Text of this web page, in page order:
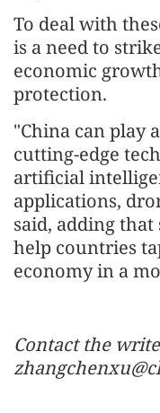
To deal with
is a need to
economic
protection.
"China can play
cutting-edge
artificial
applications,
said, adding
help countries
economy in a
Contact the